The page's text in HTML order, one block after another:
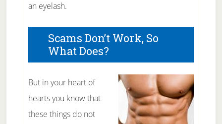
an eyelash.
Scams Don’t Work, So
What Does?
But in your heart of
hearts you know that
these things do not